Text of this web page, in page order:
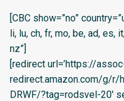
[CBC show=”no”
li, lu, ch, fr, mo, be, ad, es,
nz”]
[redirect url=’https://
redirect.amazon.com/g/r/
DRWF/?tag=rodsvel-20′